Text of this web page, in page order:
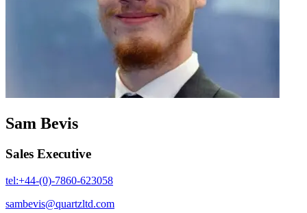
Sam Bevis
Sales Executive
tel:+44-(0)-7860-623058
sambevis@quartzltd.com